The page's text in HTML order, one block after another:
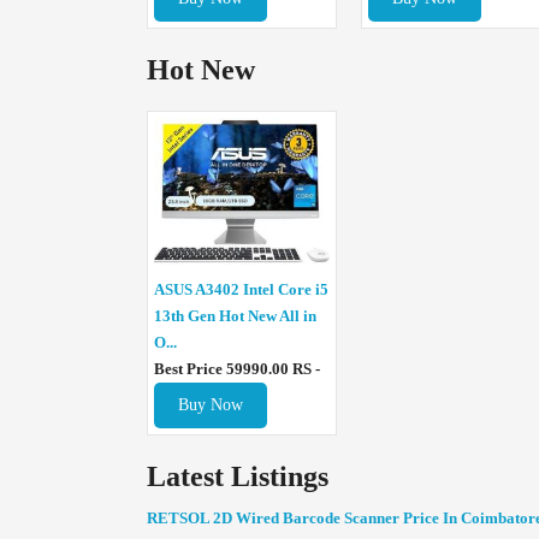
Hot New
ASUS A3402 Intel Core i5
13th Gen Hot New All in
O...
Best Price 59990.00 RS -
Buy Now
Latest Listings
RETSOL 2D Wired Barcode Scanner Price In